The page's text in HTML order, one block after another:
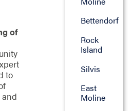
of
to
Bettendorf
Rock
Island
Silvis
East
Moline